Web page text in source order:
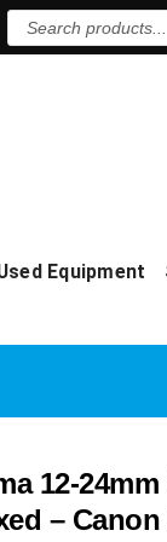
Products
search
Equipment
12-24mm
– Canon